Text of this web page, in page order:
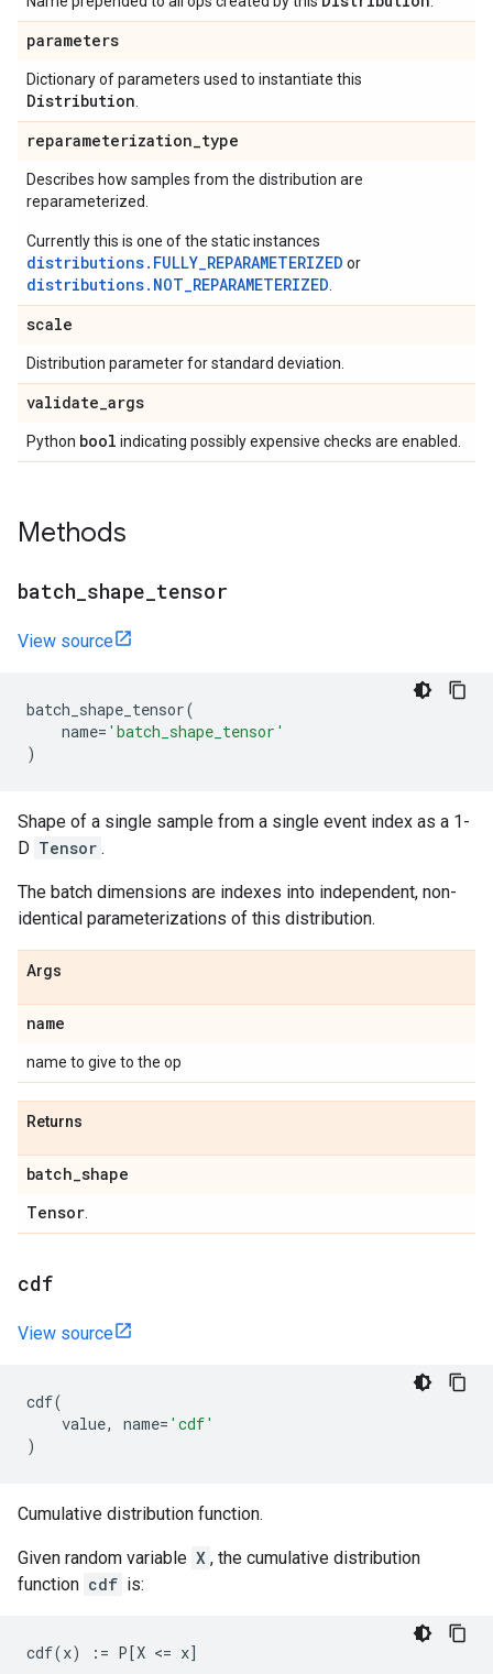
parameters
Dictionary of parameters used to instantiate this
Distribution
reparameterization_type
Describes how samples from the distribution are
reparameterized.
Currently this is one of the static instances
distributions.FULLY_REPARAMETERIZED or
distributions.NOT_REPARAMETERIZED
scale
Distribution parameter for standard deviation.
validate_args
Python bool indicating possibly expensive checks are enabled.
Methods
batch shape tensor
View source
batch_shape_tensor(
name= 'batch_shape_tensor'
)
Shape of a single sample from a single event index as a 1-
D Tensor .
The batch dimensions are indexes into independent, non-
identical parameterizations of this distribution.
Args
name
name to give to the op
Returns
batch_shape
Tensor
cdf
View source
cdf(
value, name= 'cdf'
)
Cumulative distribution function.
Given random variable X , the cumulative distribution
function cdf is: